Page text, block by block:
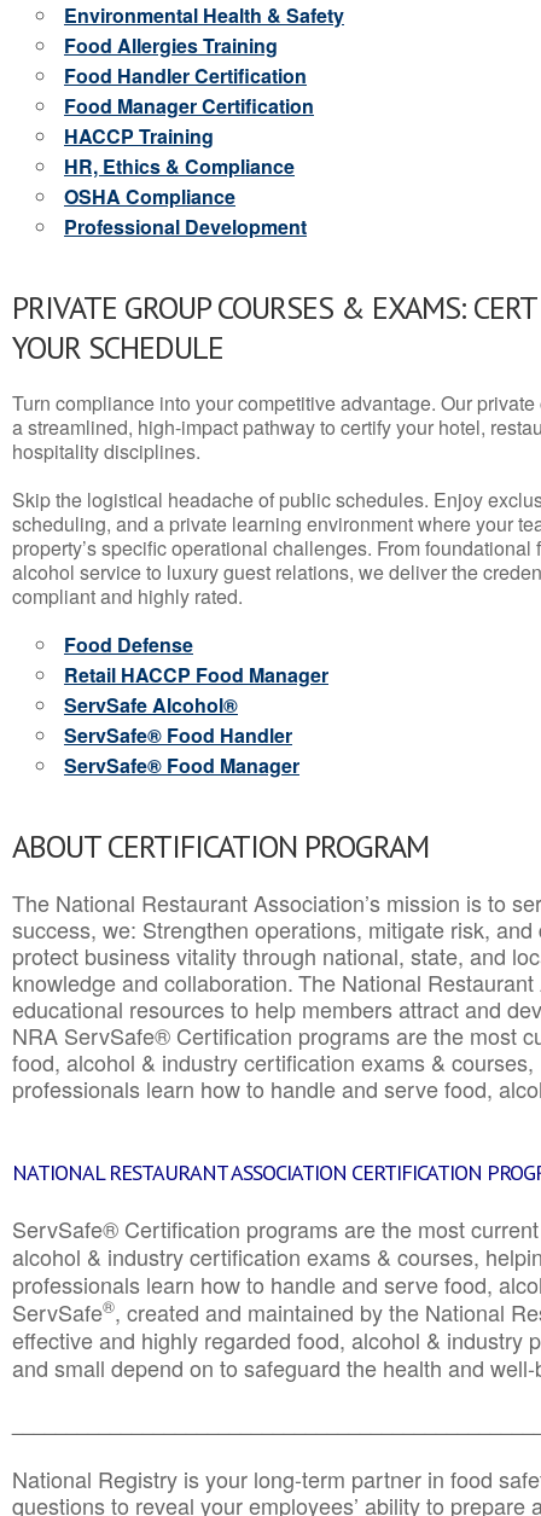
Environmental Health & Safety
Food Allergies Training
Food Handler Certification
Food Manager Certification
HACCP Training
HR, Ethics & Compliance
OSHA Compliance
Professional Development
PRIVATE GROUP COURSES & EXAMS:
YOUR SCHEDULE
Turn compliance into your competitive advantage. Our
a streamlined, high-impact pathway to certify your hotel,
hospitality disciplines.
Skip the logistical headache of public schedules. Enjoy
scheduling, and a private learning environment where your
property’s specific operational challenges. From
alcohol service to luxury guest relations, we deliver the
compliant and highly rated.
Food Defense
Retail HACCP Food Manager
ServSafe Alcohol®
ServSafe® Food Handler
ServSafe® Food Manager
ABOUT CERTIFICATION PROGRAM
The National Restaurant Association’s mission is to
success, we: Strengthen operations, mitigate risk,
protect business vitality through national, state, and
knowledge and collaboration.The National
educational resources to help members attract and
NRA ServSafe® Certification programs are the most
food, alcohol & industry certification exams &
professionals learn how to handle and serve food,
NATIONAL RESTAURANT ASSOCIATION CERTIFICATION
ServSafe® Certification programs are the most
alcohol & industry certification exams & courses,
professionals learn how to handle and serve food,
ServSafe®, created and maintained by the National
effective and highly regarded food, alcohol & industry
and small depend on to safeguard the health and
National Registry is your long-term partner in food
questions to reveal your employees’ ability to prepare